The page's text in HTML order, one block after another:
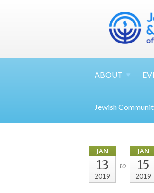
ABOUT
Jewish
JAN
13
2019
to
JAN
15
2019